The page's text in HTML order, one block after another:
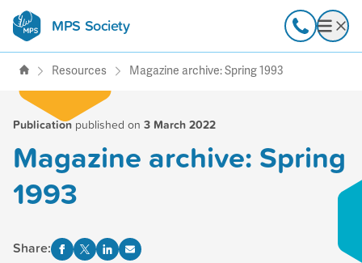
MPS Society
transforming lives through Call
Resources Magazine archive: Spring 1993
Publicationpublished on 3 March 2022
Magazine archive: Spring
1993
Share: